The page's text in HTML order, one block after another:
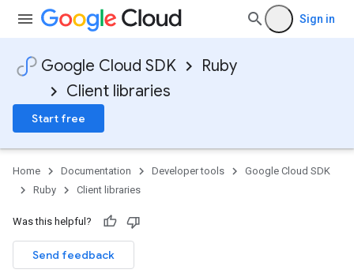
Sign in
Google Cloud SDK
Ruby
Client libraries
Start free
Home Documentation Developer tools
Google Cloud SDK
Ruby
Client libraries
Was this helpful?
Send feedback